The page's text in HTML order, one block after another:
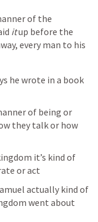
of the
it
every man to his
he wrote in a book
of being or
they talk or how
it’s kind of
or act
actually kind of
went about